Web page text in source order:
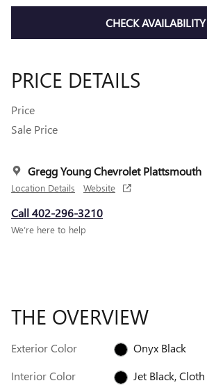
CHECK AVAILABILITY
PRICE DETAILS
Price
Sale Price
Gregg Young Chevrolet Plattsmouth
Location Details Website
Call 402-296-3210
We’re here to help
THE OVERVIEW
Exterior Color
Onyx Black
Interior Color
Jet Black,